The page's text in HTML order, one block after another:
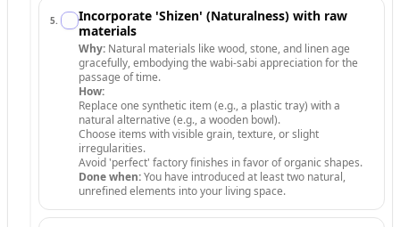
5.
Incorporate 'Shizen' (Naturalness) with raw
materials
Why: Natural materials like wood, stone, and linen age
gracefully, embodying the wabi-sabi appreciation for the
passage of time.
How:
Replace one synthetic item (e.g., a plastic tray) with a
natural alternative (e.g., a wooden bowl).
Choose items with visible grain, texture, or slight
irregularities.
Avoid 'perfect' factory finishes in favor of organic shapes.
Done when:You have introduced at least two natural,
unrefined elements into your living space.